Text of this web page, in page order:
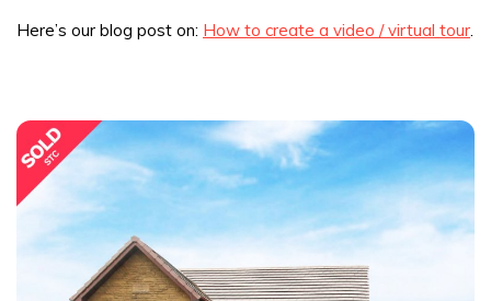
Here’s our blog post on: How to create a video / virtual tour.